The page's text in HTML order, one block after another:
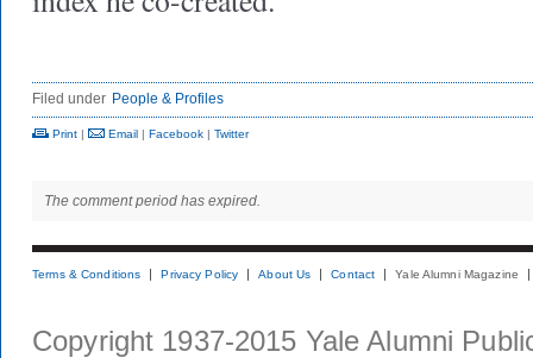
Filed under People & Profiles
Print | Email | Facebook | Twitter
The comment period has expired.
Terms & Conditions Privacy Policy About Us Contact Yale Alumni Magazine
Copyright 1937-2015 Yale Alumni